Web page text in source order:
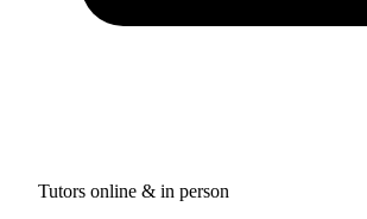
Tutors online & in person